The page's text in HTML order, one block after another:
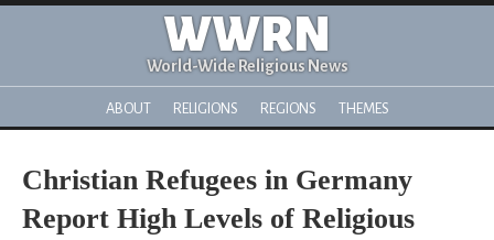
WWRN
World-Wide Religious News
ABOUT RELIGIONS REGIONS THEMES
Christian Refugees in Germany
Report High Levels of Religious